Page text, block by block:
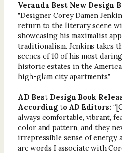
Veranda Best New Design
"Designer Corey Damen
return to the literary scene
showcasing his maximalist
traditionalism. Jenkins takes
scenes of 10 of his most
historic estates in the
high-glam city apartments."
AD Best Design Book
According toADEditors:
always comfortable, vibrant,
color and pattern, and they
irrepressible sense of energy
are words I associate with